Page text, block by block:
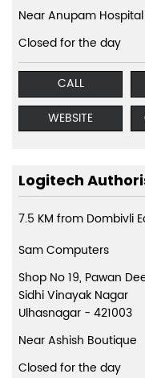
Near Anupam Hospital
Closed for the day
CALL
WEBSITE
Logitech
7.5 KM from Dombivli
Sam Computers
Shop No 19, Pawan
Sidhi Vinayak Nagar
Ulhasnagar - 421003
Near Ashish Boutique
Closed for the day